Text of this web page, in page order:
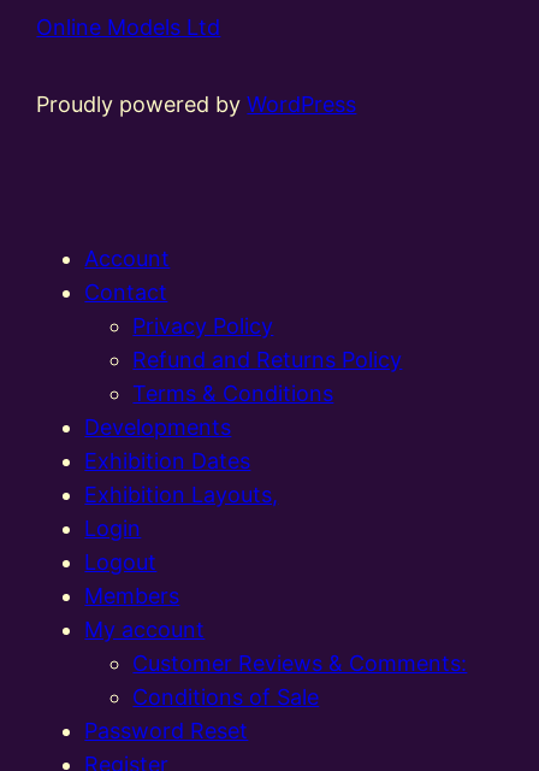
Online Models Ltd
Proudly powered byWordPress
Account
Contact
Privacy Policy
Refund and Returns Policy
Terms & Conditions
Developments
Exhibition Dates
Exhibition Layouts,
Login
Logout
Members
My account
Customer Reviews & Comments:
Conditions of Sale
Password Reset
Register